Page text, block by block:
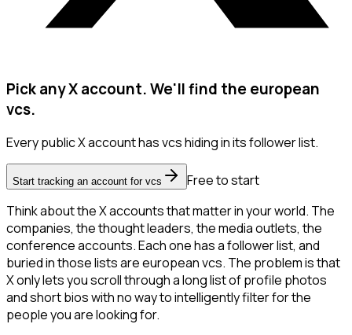
Pick any X account. We'll find the european
vcs.
Every public X account has vcs hiding in its follower list.
Start tracking an account for vcs
Free to start
Think about the X accounts that matter in your world. The
companies, the thought leaders, the media outlets, the
conference accounts. Each one has a follower list, and
buried in those lists are european vcs. The problem is that
X only lets you scroll through a long list of profile photos
and short bios with no way to intelligently filter for the
people you are looking for.